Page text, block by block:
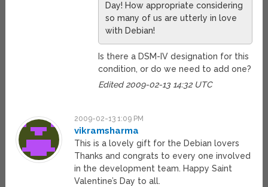
Day! How appropriate considering
so many of us are utterly in love
with Debian!
Is there a DSM-IV designation for this
condition, or do we need to add one?
Edited 2009-02-13 14:32 UTC
2009-02-13 1:09 PM
vikramsharma
This is a lovely gift for the Debian lovers
Thanks and congrats to every one involved
in the development team. Happy Saint
Valentine’s Day to all.